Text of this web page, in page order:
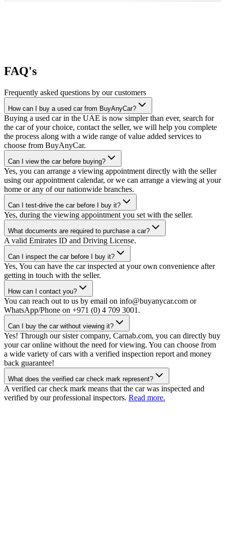
FAQ's
Frequently asked questions by our customers
How can I buy a used car from BuyAnyCar?
Buying a used car in the UAE is now simpler than ever, search for
the car of your choice, contact the seller, we will help you complete
the process along with a wide range of value added services to
choose from BuyAnyCar.
Can I view the car before buying?
Yes, you can arrange a viewing appointment directly with the seller
using our appointment calendar, or we can arrange a viewing at your
home or any of our nationwide branches.
Can I test-drive the car before I buy it?
Yes, during the viewing appointment you set with the seller.
What documents are required to purchase a car?
A valid Emirates ID and Driving License.
Can I inspect the car before I buy it?
Yes, You can have the car inspected at your own convenience after
getting in touch with the seller.
How can I contact you?
You can reach out to us by email on info@buyanycar.com or
WhatsApp/Phone on +971 (0) 4 709 3001.
Can I buy the car without viewing it?
Yes! Through our sister company, Carnab.com, you can directly buy
your car online without the need for viewing. You can choose from
a wide variety of cars with a verified inspection report and money
back guarantee!
What does the verified car check mark represent?
A verified car check mark means that the car was inspected and
verified by our professional inspectors. Read more.